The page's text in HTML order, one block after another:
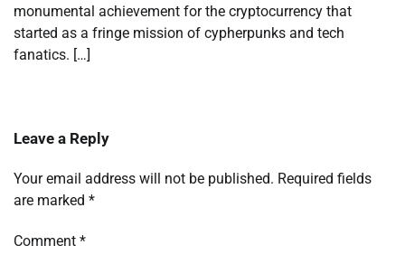
monumental achievement for the cryptocurrency that
started as a fringe mission of cypherpunks and tech
fanatics. […]
Leave a Reply
Your email address will not be published. Required fields
are marked *
Comment *